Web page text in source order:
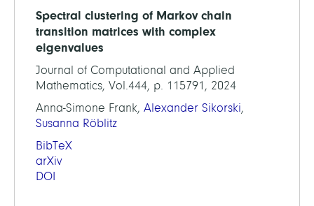
Spectral clustering of Markov chain
transition matrices with complex
eigenvalues
Journal of Computational and Applied
Mathematics, Vol.444, p. 115791, 2024
Anna-Simone Frank, Alexander Sikorski,
Susanna Röblitz
BibTeX
arXiv
DOI